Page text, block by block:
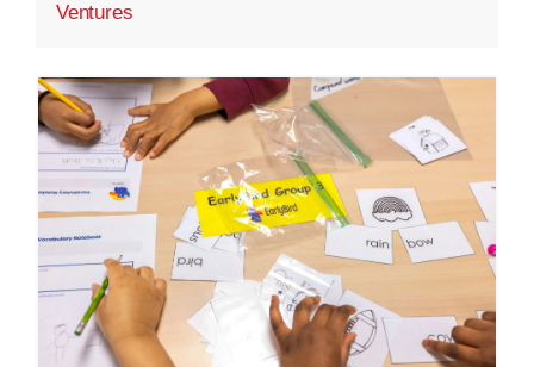
Ventures